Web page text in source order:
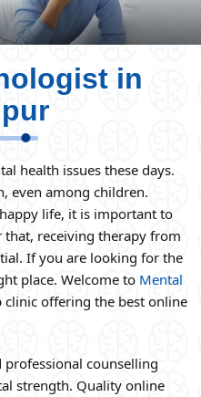
in
health issues these days.
even among children.
life, it is important to
that, receiving therapy from
If you are looking for the
place. Welcome to Mental
clinic offering the best online
counselling
strength. Quality online